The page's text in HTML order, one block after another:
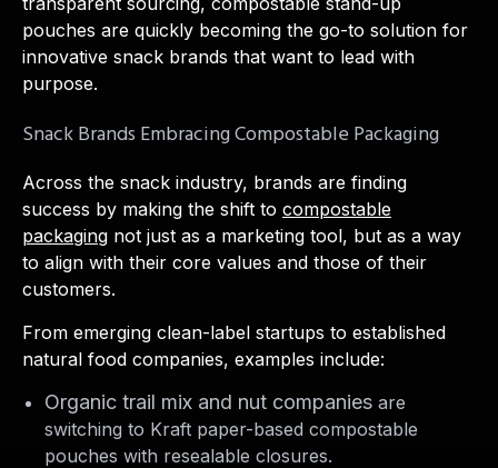
pouches are quickly becoming the go-to solution for
innovative snack brands that want to lead with
purpose.
Snack Brands Embracing Compostable Packaging
Across the snack industry, brands are finding
success by making the shift to compostable
packaging not just as a marketing tool, but as a way
to align with their core values and those of their
customers.
From emerging clean-label startups to established
natural food companies, examples include:
Organic trail mix and nut companies are
switching to Kraft paper-based compostable
pouches with resealable closures.